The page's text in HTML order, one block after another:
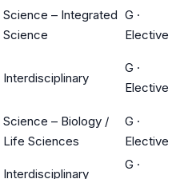
Science – Integrated
Science
G ·
Elective
Interdisciplinary
G ·
Elective
Science – Biology /
Life Sciences
G ·
Elective
Interdisciplinary
G ·